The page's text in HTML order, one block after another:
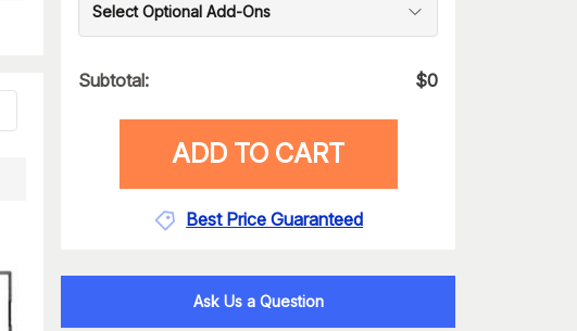
Select Optional Add-Ons
Subtotal: $0
ADD TO CART
Best Price Guaranteed
Ask Us a Question